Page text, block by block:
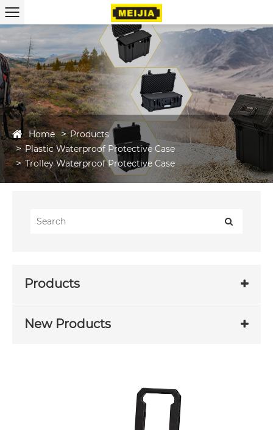
Home
Products
Plastic Waterproof Protective Case
Trolley Waterproof Protective Case
Products
New Products